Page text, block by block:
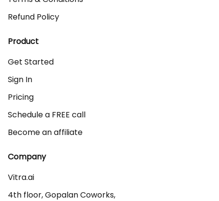
Refund Policy
Product
Get Started
Sign In
Pricing
Schedule a FREE call
Become an affiliate
Company
Vitra.ai
4th floor, Gopalan Coworks,